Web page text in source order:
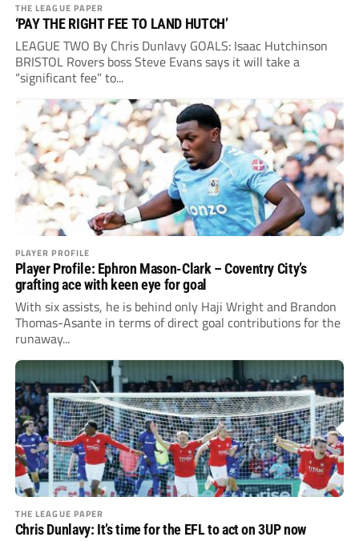
THE LEAGUE PAPER
‘PAY THE RIGHT FEE TO LAND HUTCH’
LEAGUE TWO By Chris Dunlavy GOALS: Isaac Hutchinson
BRISTOL Rovers boss Steve Evans says it will take a
“significant fee” to...
PLAYER PROFILE
Player Profile: Ephron Mason-Clark – Coventry City’s
grafting ace with keen eye for goal
With six assists, he is behind only Haji Wright and Brandon
Thomas-Asante in terms of direct goal contributions for the
runaway...
THE LEAGUE PAPER
Chris Dunlavy: It’s time for the EFL to act on 3UP now